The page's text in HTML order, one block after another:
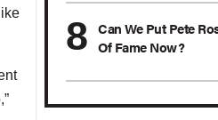
Can We Put Pete
Of Fame Now?